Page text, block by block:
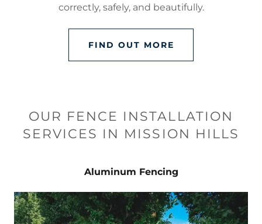
correctly, safely, and beautifully.
FIND OUT MORE
OUR FENCE INSTALLATION
SERVICES IN MISSION HILLS
Aluminum Fencing